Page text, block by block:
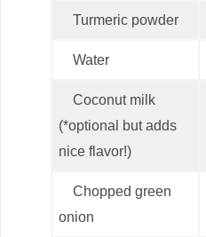
Turmeric powder
Water
Coconut milk
(*optional but adds
nice flavor!)
Chopped green
onion